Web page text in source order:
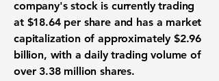
company's stock is currently trading
at $18.64per share and has a market
capitalization of approximately $2.96
billion, with a daily trading volume of
over 3.38 million shares.